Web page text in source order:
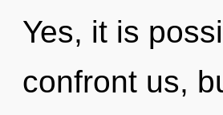
Yes, it is
confront us,